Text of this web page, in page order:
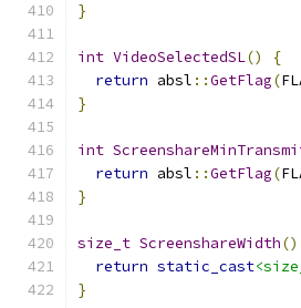
}
int VideoSelectedSL()
{
return absl ::GetFlag(
}
int
return absl ::GetFlag(
}
size_t ScreenshareWidth()
return static_cast
}